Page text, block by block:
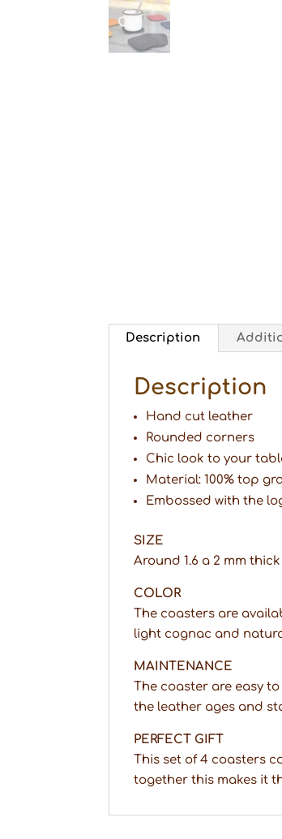
Description
Description
Hand cut leather
Rounded corners
Chic look to your
Material: 100% top
Embossed with the
SIZE
Around 1.6 a 2 mm
COLOR
The coasters are
light cognac and
MAINTENANCE
The coaster are easy
the leather ages and
PERFECT GIFT
This set of 4 coasters
together this makes it